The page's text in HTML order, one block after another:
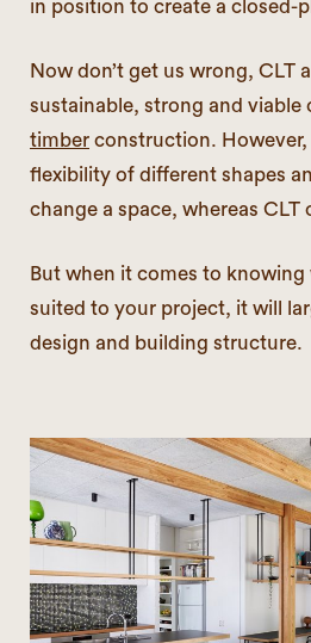
in position to create a closed-
Now don’t get us wrong, CLT
sustainable, strong and viable
timber construction.
flexibility of different shapes
change a space, whereas CLT
But when it comes to
suited to your project, it will
design and building structure.